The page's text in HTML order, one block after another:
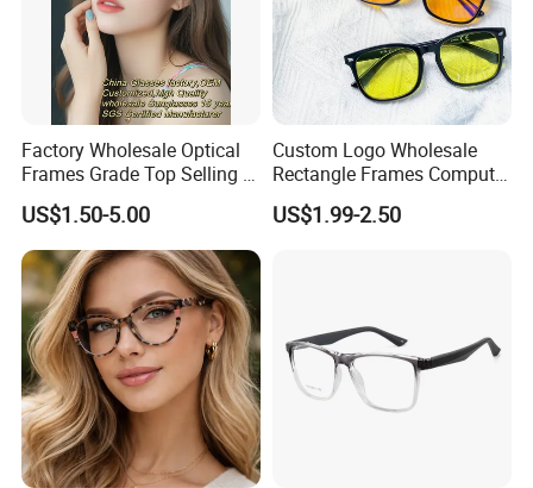
Factory Wholesale Optical
Frames Grade Top Selling Tr
Frame Eyewear Big Size Cat
Eye Optical Frames for Eye
Glasses
US$1.50-5.00
Custom Logo Wholesale
Rectangle Frames Computer
Gaming Eyeglasses Block
Unisex Women Men Anti
US$1.99-2.50